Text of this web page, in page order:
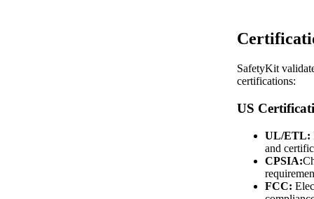
SafetyKit
certifications:
US
UL/ETL:
and
CPSIA:
FCC: